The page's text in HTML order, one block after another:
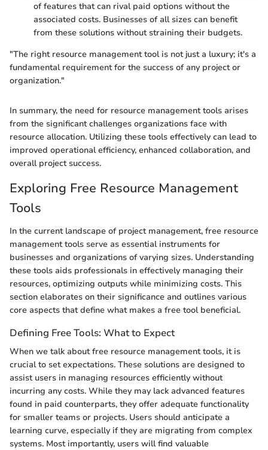
of features that can rival paid options without the
associated costs. Businesses of all sizes can benefit
from these solutions without straining their budgets.
"The right resource management tool is not just a luxury; it's a
fundamental requirement for the success of any project or
organization."
In summary, the need for resource management tools arises
from the significant challenges organizations face with
resource allocation. Utilizing these tools effectively can lead to
improved operational efficiency, enhanced collaboration, and
overall project success.
Exploring Free Resource Management
Tools
In the current landscape of project management, free resource
management tools serve as essential instruments for
businesses and organizations of varying sizes. Understanding
these tools aids professionals in effectively managing their
resources, optimizing outputs while minimizing costs. This
section elaborates on their significance and outlines various
core aspects that define what makes a free tool beneficial.
Defining Free Tools: What to Expect
When we talk about free resource management tools, it is
crucial to set expectations. These solutions are designed to
assist users in managing resources efficiently without
incurring any costs. While they may lack advanced features
found in paid counterparts, they offer adequate functionality
for smaller teams or projects. Users should anticipate a
learning curve, especially if they are migrating from complex
systems. Most importantly, users will find valuable